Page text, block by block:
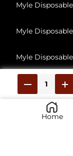
Myle
Myle
Myle
Myle
© 2026, All Rights
Home